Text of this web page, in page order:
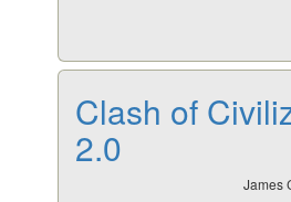
Clash of
2.0
James